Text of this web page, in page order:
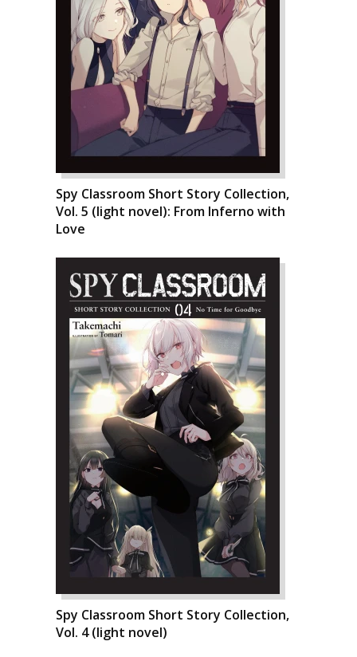
Spy Classroom Short Story Collection,
Vol. 5 (light novel): From Inferno with
Love
Spy Classroom Short Story Collection,
Vol. 4 (light novel)